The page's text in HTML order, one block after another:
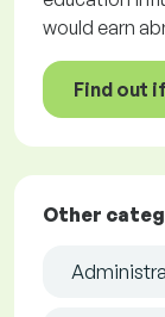
would earn
Find out
Other